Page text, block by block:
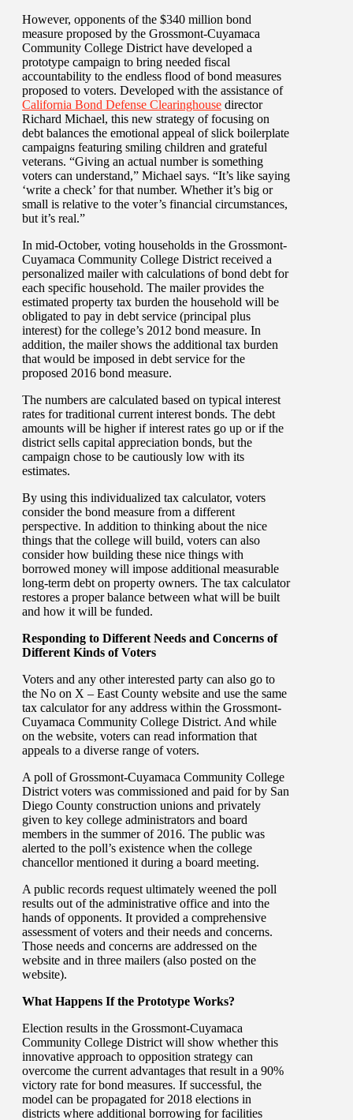
However, opponents of the $340 million bond
measure proposed by the Grossmont-Cuyamaca
Community College District have developed a
prototype campaign to bring needed fiscal
accountability to the endless flood of bond measures
proposed to voters. Developed with the assistance of
California Bond Defense Clearinghouse director
Richard Michael, this new strategy of focusing on
debt balances the emotional appeal of slick boilerplate
campaigns featuring smiling children and grateful
veterans. “Giving an actual number is something
voters can understand,” Michael says. “It’s like saying
‘write a check’ for that number. Whether it’s big or
small is relative to the voter’s financial circumstances,
but it’s real.”
In mid-October, voting households in the Grossmont-
Cuyamaca Community College District received a
personalized mailer with calculations of bond debt for
each specific household. The mailer provides the
estimated property tax burden the household will be
obligated to pay in debt service (principal plus
interest) for the college’s 2012 bond measure. In
addition, the mailer shows the additional tax burden
that would be imposed in debt service for the
proposed 2016 bond measure.
The numbers are calculated based on typical interest
rates for traditional current interest bonds. The debt
amounts will be higher if interest rates go up or if the
district sells capital appreciation bonds, but the
campaign chose to be cautiously low with its
estimates.
By using this individualized tax calculator, voters
consider the bond measure from a different
perspective. In addition to thinking about the nice
things that the college will build, voters can also
consider how building these nice things with
borrowed money will impose additional measurable
long-term debt on property owners. The tax calculator
restores a proper balance between what will be built
and how it will be funded.
Responding to Different Needs and Concerns of
Different Kinds of Voters
Voters and any other interested party can also go to
the No on X – East County website and use the same
tax calculator for any address within the Grossmont-
Cuyamaca Community College District. And while
on the website, voters can read information that
appeals to a diverse range of voters.
A poll of Grossmont-Cuyamaca Community College
District voters was commissioned and paid for by San
Diego County construction unions and privately
given to key college administrators and board
members in the summer of 2016. The public was
alerted to the poll’s existence when the college
chancellor mentioned it during a board meeting.
A public records request ultimately weened the poll
results out of the administrative office and into the
hands of opponents. It provided a comprehensive
assessment of voters and their needs and concerns.
Those needs and concerns are addressed on the
website and in three mailers (also posted on the
website).
What Happens If the Prototype Works?
Election results in the Grossmont-Cuyamaca
Community College District will show whether this
innovative approach to opposition strategy can
overcome the current advantages that result in a 90%
victory rate for bond measures. If successful, the
model can be propagated for 2018 elections in
districts where additional borrowing for facilities